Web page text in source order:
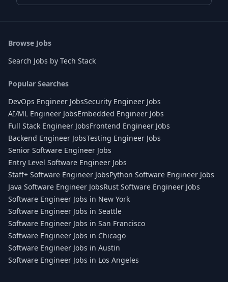
Browse Jobs
Search Jobs by Tech Stack
Popular Searches
DevOps Engineer JobsSecurity Engineer Jobs
AI/ML Engineer JobsEmbedded Engineer Jobs
Full Stack Engineer JobsFrontend Engineer Jobs
Backend Engineer JobsTesting Engineer Jobs
Senior Software Engineer Jobs
Entry Level Software Engineer Jobs
Staff+ Software Engineer JobsPython Software Engineer Jobs
Java Software Engineer JobsRust Software Engineer Jobs
Software Engineer Jobs in New York
Software Engineer Jobs in Seattle
Software Engineer Jobs in San Francisco
Software Engineer Jobs in Chicago
Software Engineer Jobs in Austin
Software Engineer Jobs in Los Angeles